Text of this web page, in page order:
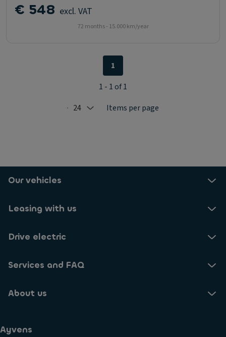
€ 548 excl. VAT
72 months - 15.000 km/year
Selected: 24
24 Items per page
1
1 - 1 of 1
Our vehicles
Leasing with us
Drive electric
Services and FAQ
About us
Ayvens